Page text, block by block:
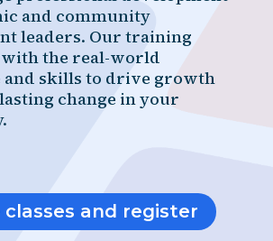
and community
leaders. Our training
with the real-world
and skills to drive growth
change in your
classes and register